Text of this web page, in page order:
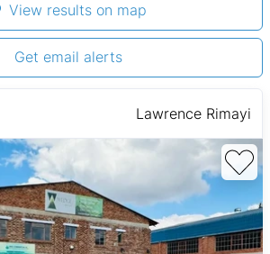
View results on map
Get email alerts
Lawrence Rimayi